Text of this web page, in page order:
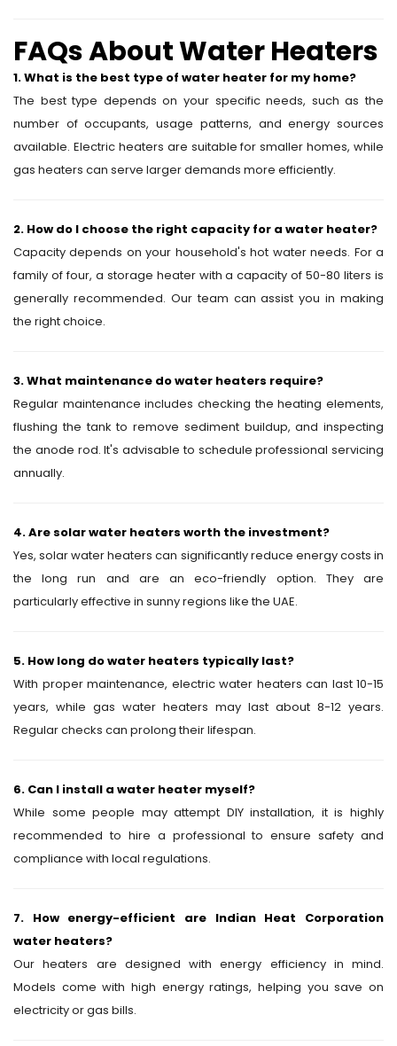
FAQs About Water Heaters
1. What is the best type of water heater for my home?
The best type depends on your specific needs, such as the
number of occupants, usage patterns, and energy sources
available. Electric heaters are suitable for smaller homes, while
gas heaters can serve larger demands more efficiently.
2. How do I choose the right capacity for a water heater?
Capacity depends on your household's hot water needs. For a
family of four, a storage heater with a capacity of 50-80 liters is
generally recommended. Our team can assist you in making
the right choice.
3. What maintenance do water heaters require?
Regular maintenance includes checking the heating elements,
flushing the tank to remove sediment buildup, and inspecting
the anode rod. It's advisable to schedule professional servicing
annually.
4. Are solar water heaters worth the investment?
Yes, solar water heaters can significantly reduce energy costs in
the long run and are an eco-friendly option. They are
particularly effective in sunny regions like the UAE.
5. How long do water heaters typically last?
With proper maintenance, electric water heaters can last 10-15
years, while gas water heaters may last about 8-12 years.
Regular checks can prolong their lifespan.
6. Can I install a water heater myself?
While some people may attempt DIY installation, it is highly
recommended to hire a professional to ensure safety and
compliance with local regulations.
7. How energy-efficient are Indian Heat Corporation
water heaters?
Our heaters are designed with energy efficiency in mind.
Models come with high energy ratings, helping you save on
electricity or gas bills.